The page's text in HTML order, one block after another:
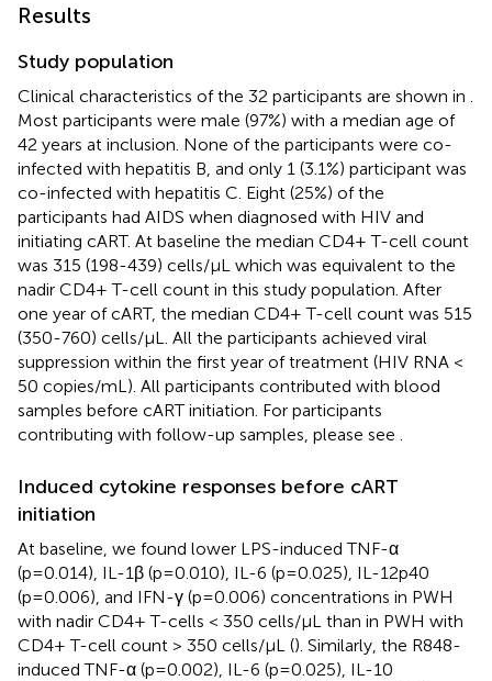
Results
Study population
Clinical characteristics of the 32 participants are shown in
Most participants were male (97%) with a median age of
42 years at inclusion. None of the participants were co-
infected with hepatitis B, and only 1 (3.1%) participant was
co-infected with hepatitis C. Eight (25%) of the
participants had AIDS when diagnosed with HIV and
initiating cART. At baseline the median CD4+ T-cell count
was 315 (198-439) cells/µL which was equivalent to the
nadir CD4+ T-cell count in this study population. After
one year of cART, the median CD4+ T-cell count was 515
(350-760) cells/µL. All the participants achieved viral
suppression within the first year of treatment (HIV RNA <
50 copies/mL). All participants contributed with blood
samples before cART initiation. For participants
contributing with follow-up samples, please see
Induced cytokine responses before cART
initiation
At baseline, we found lower LPS-induced TNF-α
(p=0.014), IL-1β (p=0.010), IL-6 (p=0.025), IL-12p40
(p=0.006), and IFN-γ (p=0.006) concentrations in PWH
with nadir CD4+ T-cells < 350 cells/µL than in PWH with
CD4+ T-cell count > 350 cells/µL (). Similarly, the R848-
induced TNF-α (p=0.002), IL-6 (p=0.025), IL-10